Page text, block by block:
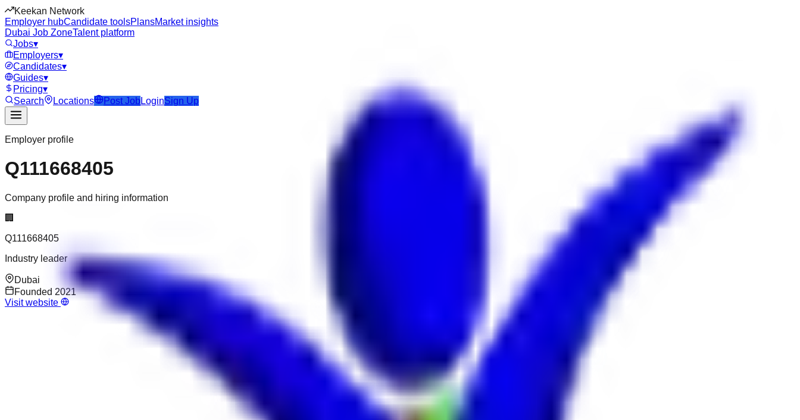
Keekan Network
Employer hubCandidate toolsPlansMarket insights
Dubai Job ZoneTalent platform
Jobs▾
Employers▾
Candidates▾
Guides▾
Pricing▾
Search
Locations Post Job LoginSign Up
Employer profile
Q111668405
Company profile and hiring information
🏢
Q111668405
Industry leader
Dubai
Founded 2021
Visit website